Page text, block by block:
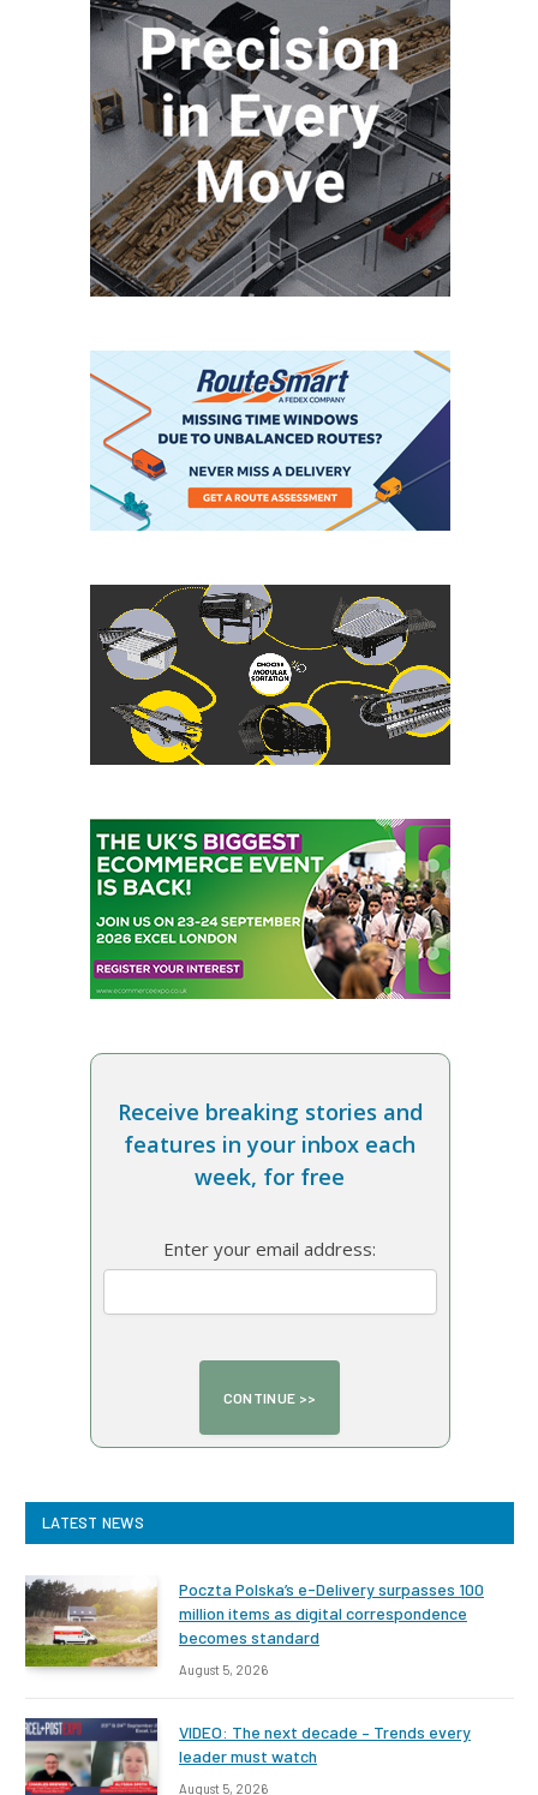
Receive breaking stories and
features in your inbox each
week, for free
Enter your email address:
LATEST NEWS
Poczta Polska’s e-Delivery surpasses 100
million items as digital correspondence
becomes standard
August 5, 2026
VIDEO: The next decade – Trends every
leader must watch
August 5, 2026